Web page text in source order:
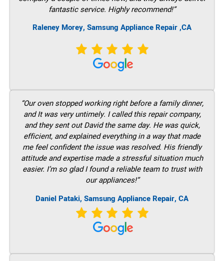
fantastic service. Highly recommend!”
Raleney Morey, Samsung Appliance Repair ,CA
“Our oven stopped working right before a family dinner,
and It was very untimely. I called this repair company,
and they sent out David the same day. He was quick,
efficient, and explained everything in a way that made
me feel confident the issue was resolved. His friendly
attitude and expertise made a stressful situation much
easier. I’m so glad I found a reliable team to trust with
our appliances!”
Daniel Pataki, Samsung Appliance Repair, CA